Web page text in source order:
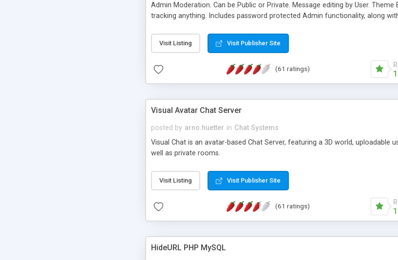
Admin Moderation. Can be Public or Private. Message editing by User.
tracking anything. Includes password protected Admin functionality, along
background colors, images, animations, and Multi-language support for 29
Visit Listing Visit Publisher Site
(61 ratings)
Visual Avatar Chat Server
posted by arno.huetter in Chat Systems
Visual Chat is an avatar-based Chat Server, featuring a 3D world,
well as private rooms.
Visit Listing Visit Publisher Site
(61 ratings)
1
HideURL PHP MySQL